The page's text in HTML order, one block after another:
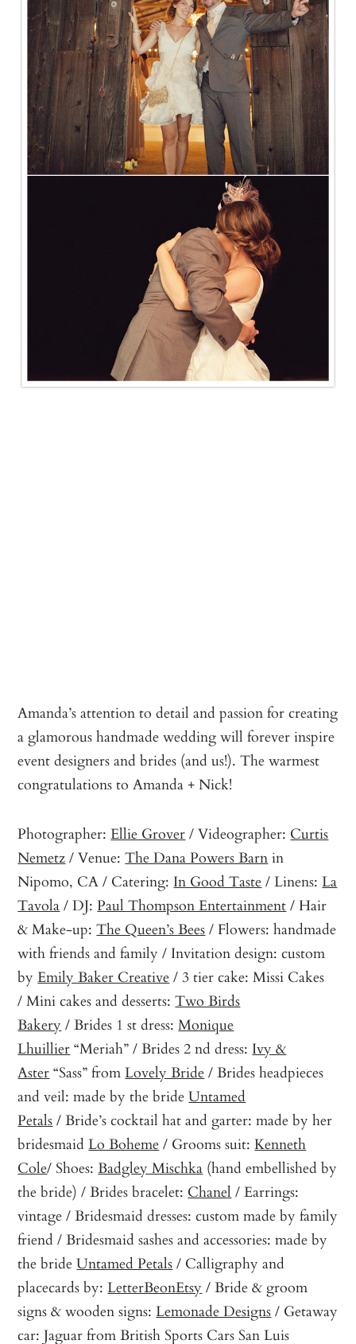
Amanda’s attention to detail and passion for creating
a glamorous handmade wedding will forever inspire
event designers and brides (and us!). The warmest
congratulations to Amanda + Nick!
Photographer:Ellie Grover/ Videographer: Curtis
Nemetz/ Venue:The Dana Powers Barnin
Nipomo, CA / Catering: In Good Taste/ Linens:La
Tavola/ DJ:Paul Thompson Entertainment/ Hair
& Make-up:The Queen’s Bees/ Flowers: handmade
with friends and family / Invitation design: custom
byEmily Baker Creative/ 3 tier cake: Missi Cakes
/ Mini cakes and desserts:Two Birds
Bakery / Brides 1 st dress:Monique
Lhuillier“Meriah” / Brides 2 nd dress: Ivy &
Aster“Sass” fromLovely Bride/ Brides headpieces
and veil: made by the brideUntamed
Petals/ Bride’s cocktail hat and garter: made by her
bridesmaidLo Boheme/ Grooms suit:Kenneth
Cole/ Shoes:Badgley Mischka (hand embellished by
the bride) / Brides bracelet: Chanel / Earrings:
vintage / Bridesmaid dresses: custom made by family
friend / Bridesmaid sashes and accessories: made by
the brideUntamed Petals/ Calligraphy and
placecards by:LetterBeonEtsy / Bride & groom
signs & wooden signs:Lemonade Designs/ Getaway
car: Jaguar from British Sports Cars San Luis